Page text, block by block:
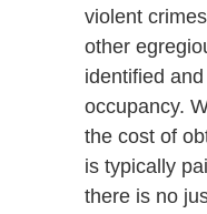
violent
other
identified
occupancy.
the cost of
is typically
there is no